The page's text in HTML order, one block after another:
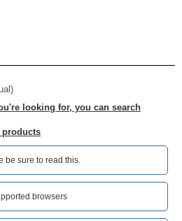
looking for, you can search
products
be sure to read this.‎
browsers